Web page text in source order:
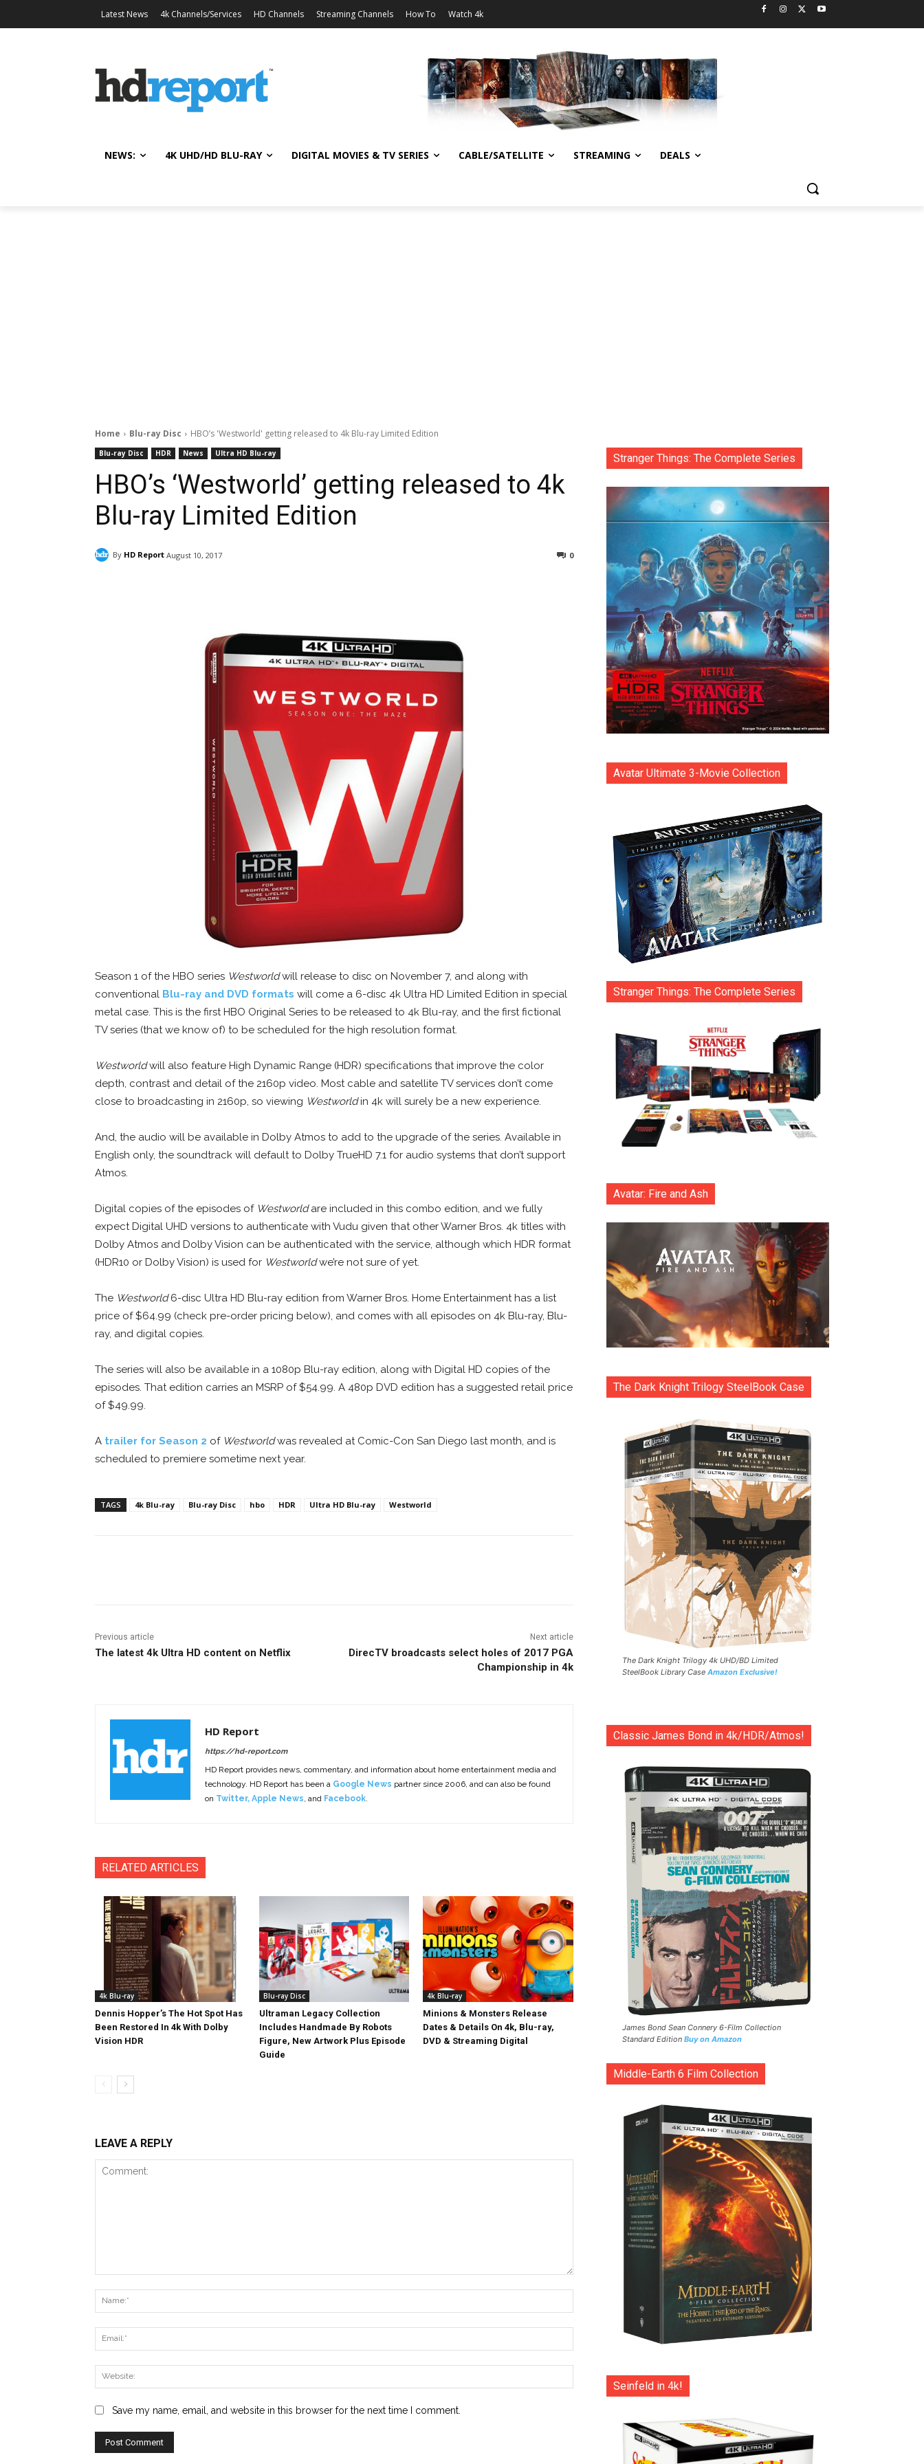
Latest News 4k Channels/Services HD Channels Streaming Channels How To Watch 4k
NEWS: 4K UHD/HD BLU-RAY DIGITAL MOVIES & TV SERIES CABLE/SATELLITE STREAMING DEALS
Home Blu-ray Disc HBO’s 'Westworld' getting released to 4k Blu-ray Limited Edition
Blu-ray Disc HDR News Ultra HD Blu-ray
HBO’s ‘Westworld’ getting released to 4k
Blu-ray Limited Edition
By HD Report August 10, 2017 0
Season 1 of the HBO series Westworldwill release to disc on November 7, and along with
conventional Blu-ray and DVD formats will come a 6-disc 4k Ultra HD Limited Edition in special
metal case. This is the first HBO Original Series to be released to 4k Blu-ray, and the first fictional
TV series (that we know of) to be scheduled for the high resolution format.
Westworldwill also feature High Dynamic Range (HDR) specifications that improve the color
depth, contrast and detail of the 2160p video. Most cable and satellite TV services don’t come
close to broadcasting in 2160p, so viewing Westworldin 4k will surely be a new experience.
And, the audio will be available in Dolby Atmos to add to the upgrade of the series. Available in
English only, the soundtrack will default to Dolby TrueHD 7.1 for audio systems that don’t support
Atmos.
Digital copies of the episodes of Westworldare included in this combo edition, and we fully
expect Digital UHD versions to authenticate with Vudu given that other Warner Bros. 4k titles with
Dolby Atmos and Dolby Vision can be authenticated with the service, although which HDR format
(HDR10 or Dolby Vision) is used for Westworldwe’re not sure of yet.
The Westworld6-disc Ultra HD Blu-ray edition from Warner Bros. Home Entertainment has a list
price of $64.99 (check pre-order pricing below), and comes with all episodes on 4k Blu-ray, Blu-
ray, and digital copies.
The series will also be available in a 1080p Blu-ray edition, along with Digital HD copies of the
episodes. That edition carries an MSRP of $54.99. A 480p DVD edition has a suggested retail price
of $49.99.
A trailer for Season 2 of Westworldwas revealed at Comic-Con San Diego last month, and is
scheduled to premiere sometime next year.
TAGS 4k Blu-ray Blu-ray Disc hbo HDR Ultra HD Blu-ray Westworld
Previous article
The latest 4k Ultra HD content on Netflix
Next article
DirecTV broadcasts select holes of 2017 PGA
Championship in 4k
HD Report
https://hd-report.com
HD Report provides news, commentary, and information about home entertainment media and
technology. HD Report has been a Google News partner since 2006, and can also be found
on Twitter, Apple News, and Facebook.
RELATED ARTICLES
4k Blu-ray
Dennis Hopper’s The Hot Spot Has
Been Restored In 4k With Dolby
Vision HDR
Blu-ray Disc
Ultraman Legacy Collection
Includes Handmade By Robots
Figure, New Artwork Plus Episode
Guide
4k Blu-ray
Minions & Monsters Release
Dates & Details On 4k, Blu-ray,
DVD & Streaming Digital
LEAVE A REPLY
Save my name, email, and website in this browser for the next time I comment.
Stranger Things: The Complete Series
Avatar Ultimate 3-Movie Collection
Stranger Things: The Complete Series
Avatar: Fire and Ash
The Dark Knight Trilogy SteelBook Case
The Dark Knight Trilogy 4k UHD/BD Limited
SteelBook Library Case Amazon Exclusive!
Classic James Bond in 4k/HDR/Atmos!
James Bond Sean Connery 6-Film Collection
Standard Edition Buy on Amazon
Middle-Earth 6 Film Collection
Seinfeld in 4k!